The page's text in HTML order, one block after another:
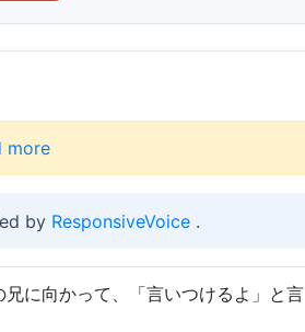
more
by ResponsiveVoice .
兄に向かって、「言いつけるよ」と言